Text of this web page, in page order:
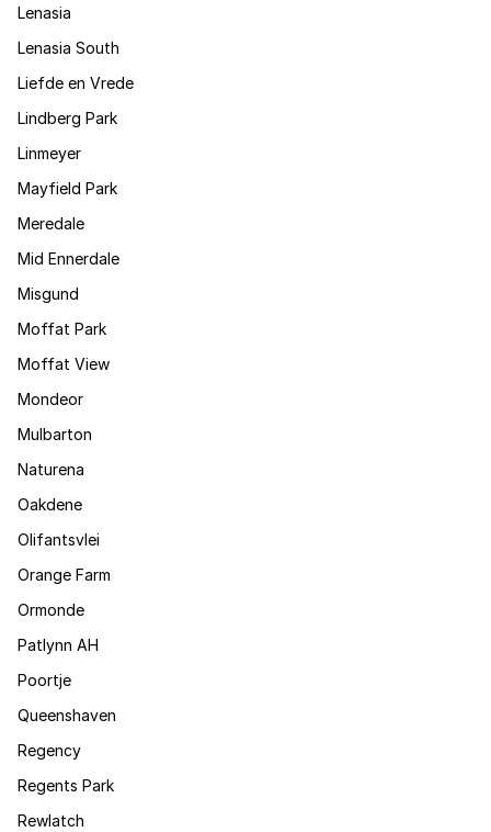
Lenasia
Lenasia South
Liefde en Vrede
Lindberg Park
Linmeyer
Mayfield Park
Meredale
Mid Ennerdale
Misgund
Moffat Park
Moffat View
Mondeor
Mulbarton
Naturena
Oakdene
Olifantsvlei
Orange Farm
Ormonde
Patlynn AH
Poortje
Queenshaven
Regency
Regents Park
Rewlatch